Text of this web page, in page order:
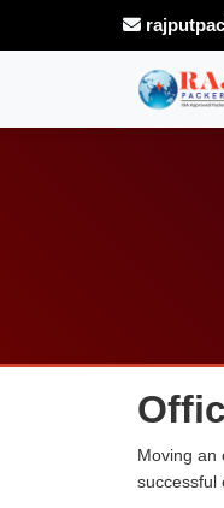
Moving an
successful